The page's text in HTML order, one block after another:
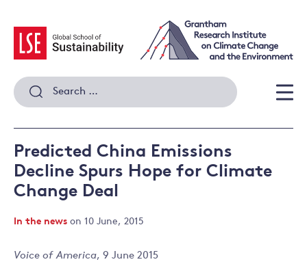
content
Search
for:
Predicted China Emissions
Decline Spurs Hope for Climate
Change Deal
In the news on 10 June, 2015
Voice of America, 9 June 2015